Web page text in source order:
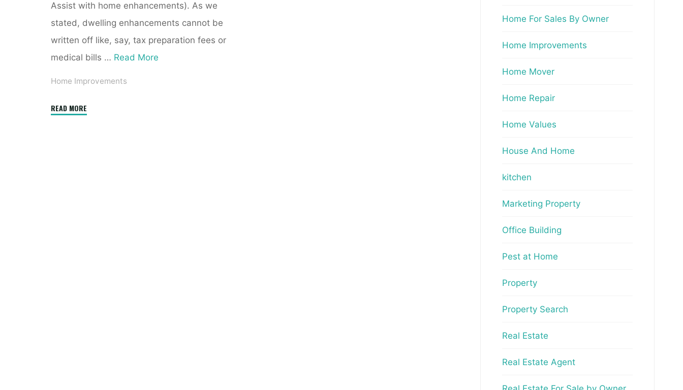
Assist with home enhancements). As we
stated, dwelling enhancements cannot be
written off like, say, tax preparation fees or
medical bills … Read More
Home Improvements
READ MORE"Conservatories
Home For Sales By Owner
Home Improvements
Home Mover
Home Repair
Home Values
House And Home
kitchen
Marketing Property
Office Building
Pest at Home
Property
Property Search
Real Estate
Real Estate Agent